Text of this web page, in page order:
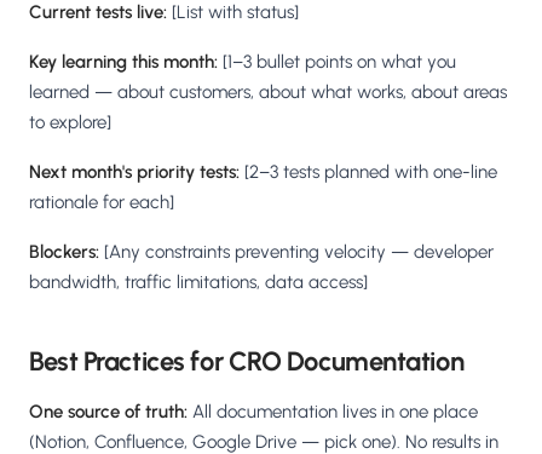
Current tests live: [List with status]
Key learning this month: [1–3 bullet points on what you
learned — about customers, about what works, about areas
to explore]
Next month's priority tests: [2–3 tests planned with one-line
rationale for each]
Blockers: [Any constraints preventing velocity — developer
bandwidth, traffic limitations, data access]
Best Practices for CRO Documentation
One source of truth: All documentation lives in one place
(Notion, Confluence, Google Drive — pick one). No results in